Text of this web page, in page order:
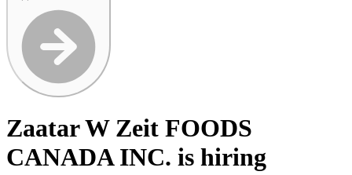
Zaatar W Zeit FOODS
CANADA INC. is hiring